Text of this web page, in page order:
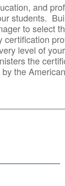
and
students.
to select
level of
the
the